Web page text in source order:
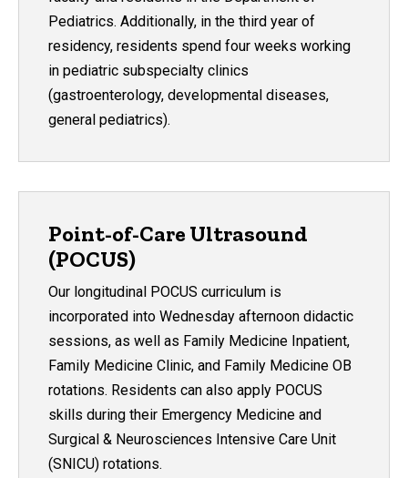
Pediatrics. Additionally, in the third year of
residency, residents spend four weeks working
in pediatric subspecialty clinics
(gastroenterology, developmental diseases,
general pediatrics).
Point-of-Care Ultrasound
(POCUS)
Our longitudinal POCUS curriculum is
incorporated into Wednesday afternoon didactic
sessions, as well as Family Medicine Inpatient,
Family Medicine Clinic, and Family Medicine OB
rotations. Residents can also apply POCUS
skills during their Emergency Medicine and
Surgical & Neurosciences Intensive Care Unit
(SNICU) rotations.